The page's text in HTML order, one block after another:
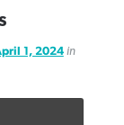
1, 2024in